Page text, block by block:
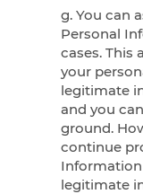
g. You can
Personal
cases. This
your
legitimate
and you
ground.
continue
legitimate